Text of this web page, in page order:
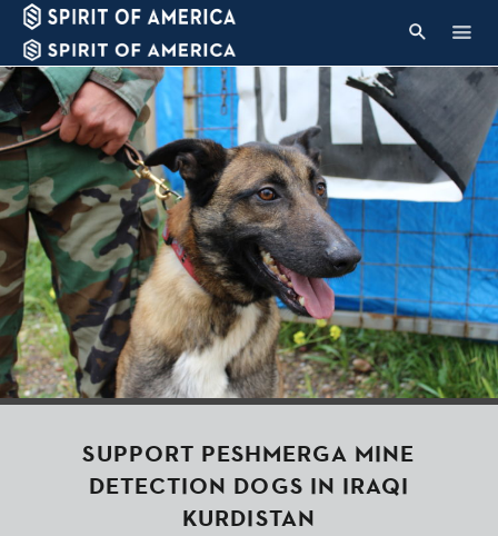
SUPPORT PESHMERGA MINE
DETECTION DOGS IN IRAQI
KURDISTAN